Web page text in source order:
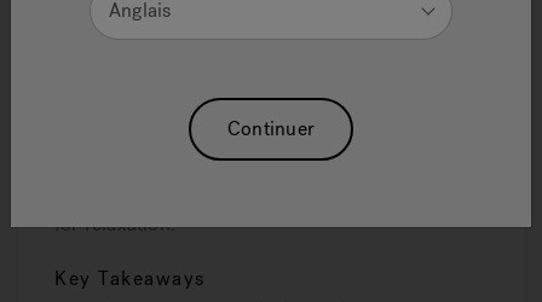
Swim spas are designed to meet the needs of
consumers seeking relaxation, fitness, and
This article will explore how swim spas help
for relaxation.
Key Takeaways
Anglais
Continuer